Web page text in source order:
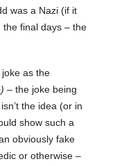
was a Nazi (if it
final days – the
as the
– the joke being
the idea (or in
show such a
obviously fake
or otherwise –